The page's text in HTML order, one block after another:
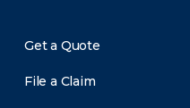
Get a Quote
File a Claim